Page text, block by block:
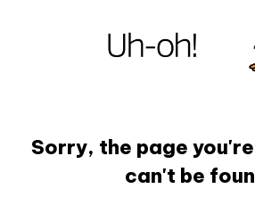
Sorry, the page
can't be